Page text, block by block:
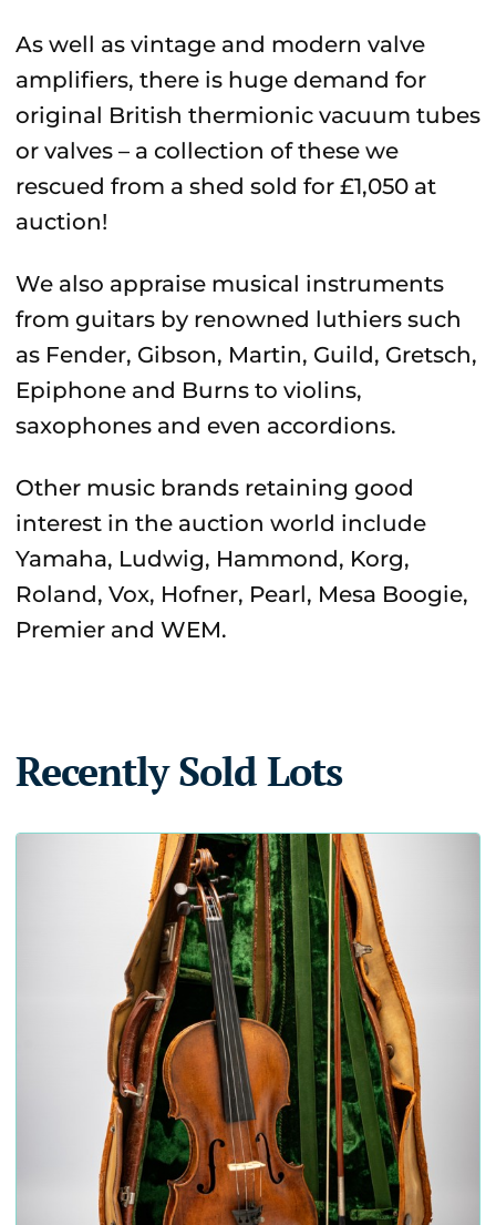
As well as vintage and modern valve
amplifiers, there is huge demand for
original British thermionic vacuum tubes
or valves – a collection of these we
rescued from a shed sold for £1,050 at
auction!
We also appraise musical instruments
from guitars by renowned luthiers such
as Fender, Gibson, Martin, Guild, Gretsch,
Epiphone and Burns to violins,
saxophones and even accordions.
Other music brands retaining good
interest in the auction world include
Yamaha, Ludwig, Hammond, Korg,
Roland, Vox, Hofner, Pearl, Mesa Boogie,
Premier and WEM.
Recently Sold Lots